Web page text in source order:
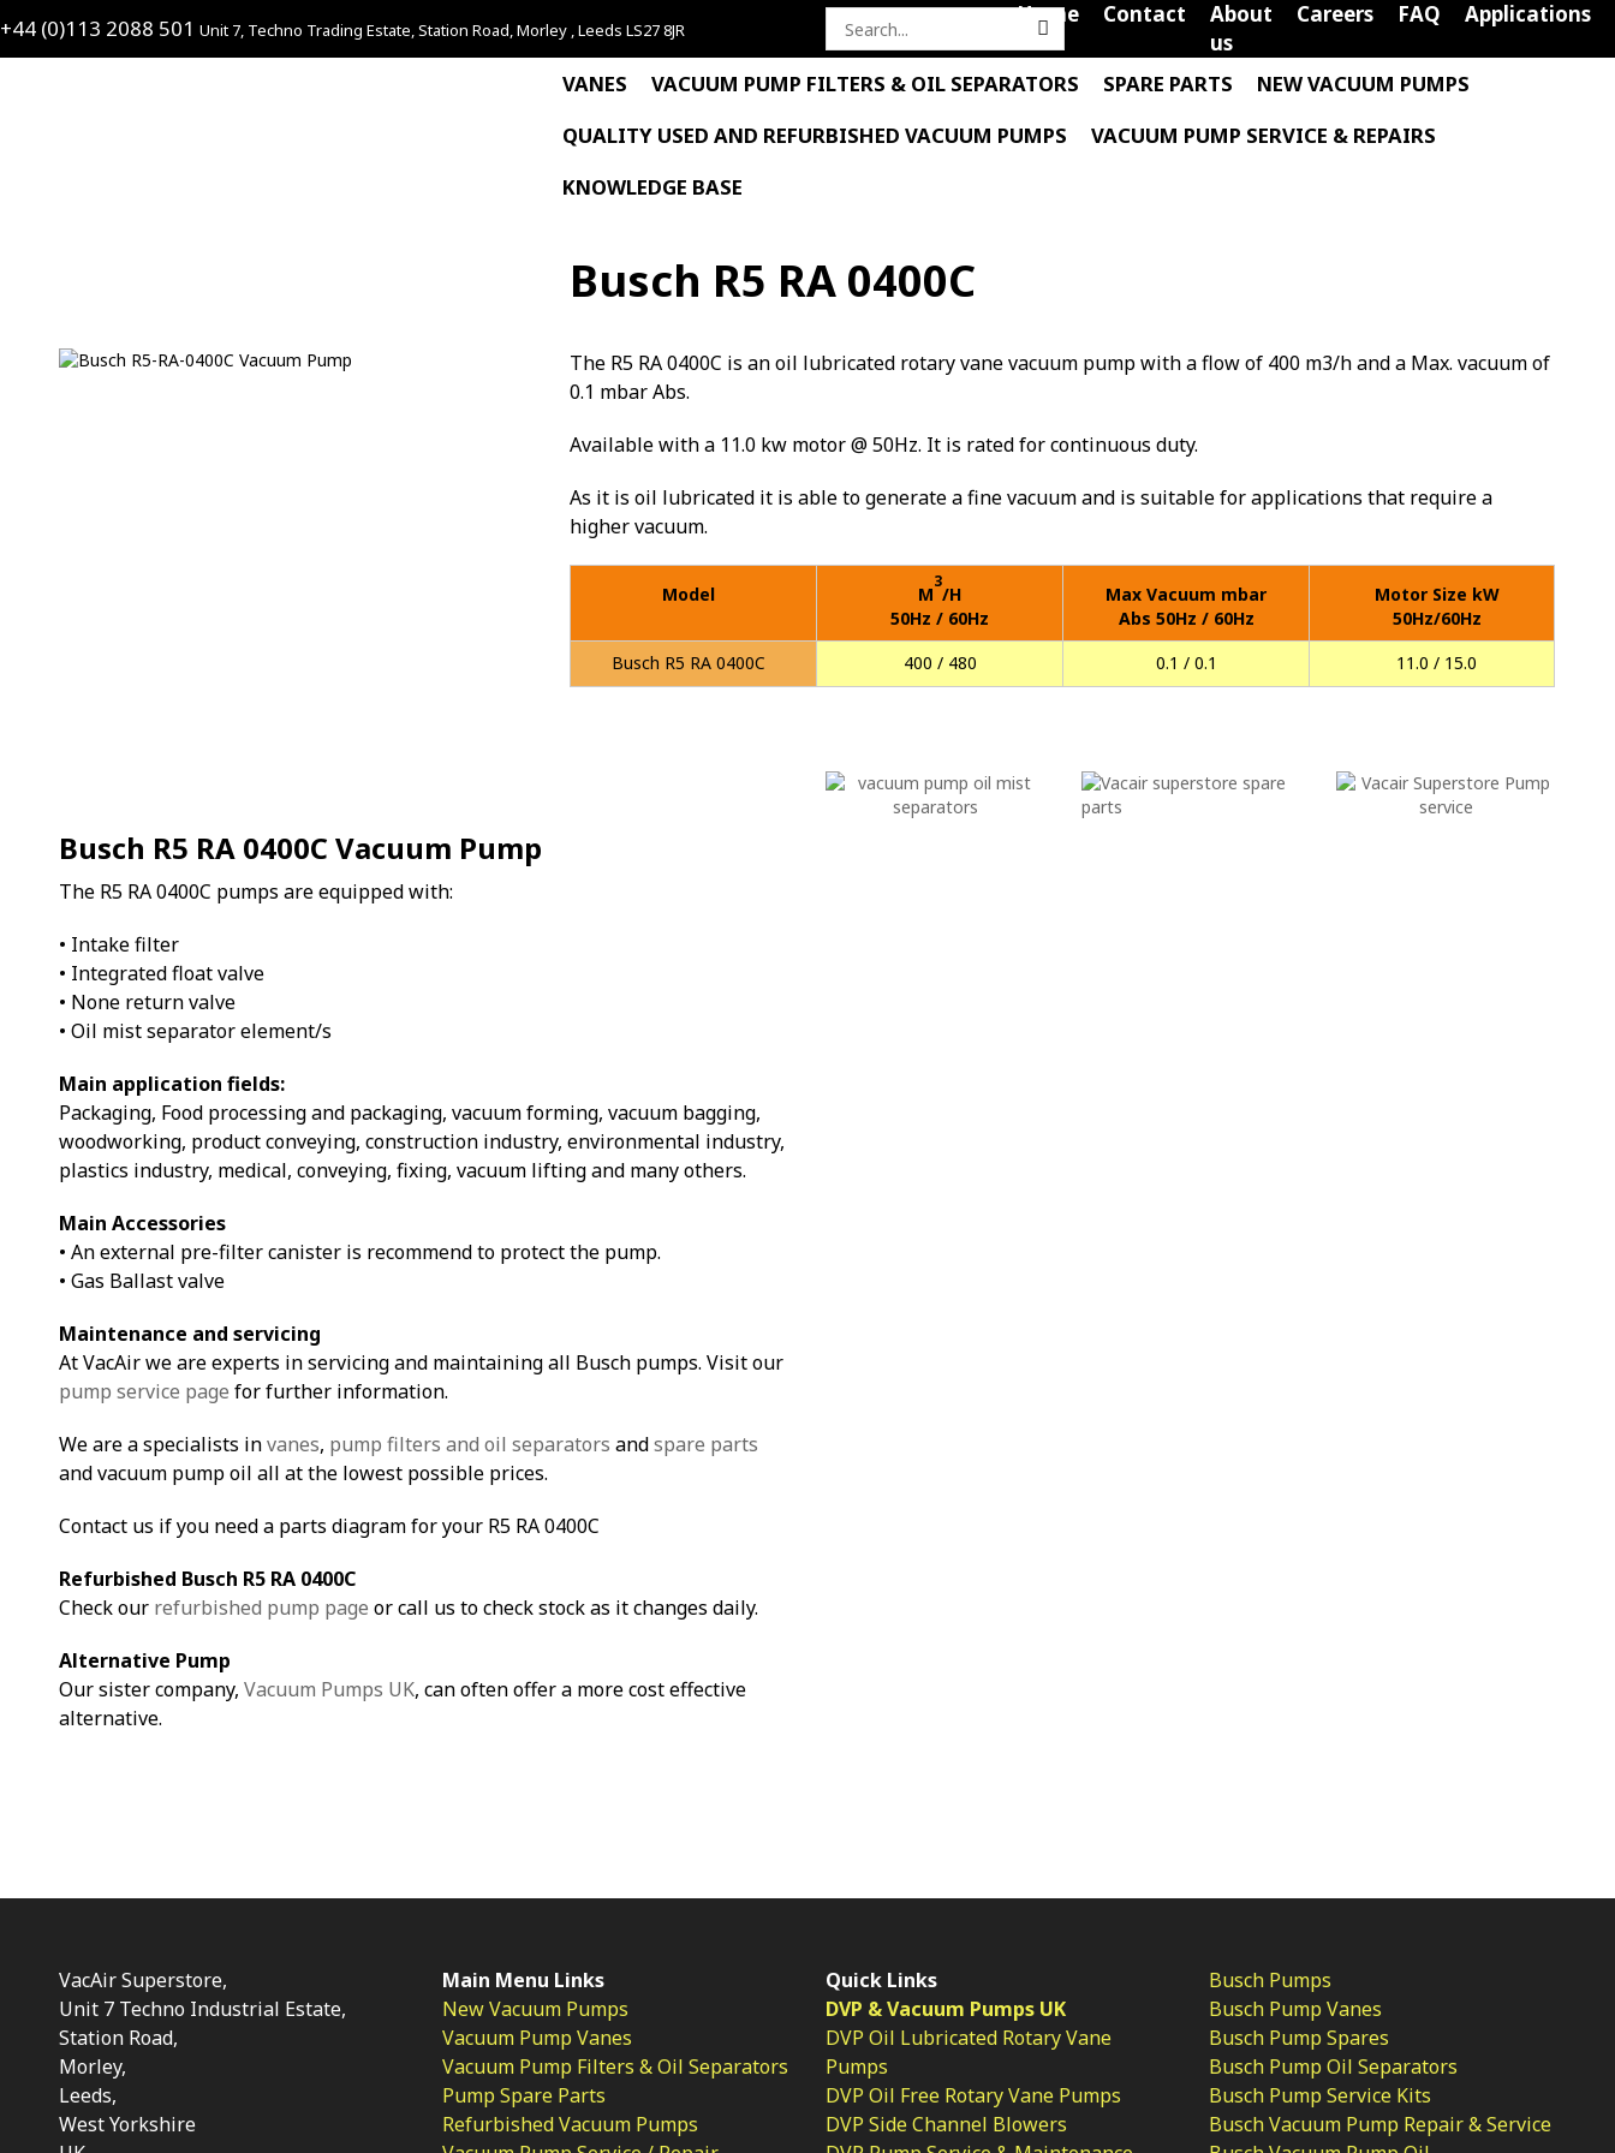
+44 (0)113 2088 501 Unit 7, Techno Trading Estate, Station Road, Morley , Leeds LS27 8JR
Search
Home Contact
About
us
Careers FAQ Applications
VANES VACUUM PUMP FILTERS & OIL SEPARATORS SPARE PARTS
NEW VACUUM PUMPS
QUALITY USED AND REFURBISHED VACUUM PUMPS
VACUUM PUMP SERVICE & REPAIRS
KNOWLEDGE BASE
Busch R5 RA 0400C
The R5 RA 0400C is an oil lubricated rotary vane vacuum pump with a flow of 400 m3/h and a Max. vacuum of
0.1 mbar Abs.
Available with a 11.0 kw motor @ 50Hz. It is rated for continuous duty.
As it is oil lubricated it is able to generate a fine vacuum and is suitable for applications that require a
higher vacuum.
Model M
3
/H
50Hz / 60Hz
Max Vacuum mbar
Abs 50Hz / 60Hz
Motor Size kW
50Hz/60Hz
Busch R5 RA 0400C
400 / 480 0.1 / 0.1 11.0 / 15.0
Busch R5 RA 0400C Vacuum Pump
The R5 RA 0400C pumps are equipped with:
• Intake filter
• Integrated float valve
• None return valve
• Oil mist separator element/s
Main application fields:
Packaging, Food processing and packaging, vacuum forming, vacuum bagging,
woodworking, product conveying, construction industry, environmental industry,
plastics industry, medical, conveying, fixing, vacuum lifting and many others.
Main Accessories
• An external pre-filter canister is recommend to protect the pump.
• Gas Ballast valve
Maintenance and servicing
At VacAir we are experts in servicing and maintaining all Busch pumps. Visit our
pump service page for further information.
We are a specialists invanes, pump filters and oil separators andspare parts
and vacuum pump oil all at the lowest possible prices.
Contact us if you need a parts diagram for your R5 RA 0400C
Refurbished Busch R5 RA 0400C
Check our refurbished pump page or call us to check stock as it changes daily.
Alternative Pump
Our sister company, Vacuum Pumps UK, can often offer a more cost effective
alternative.
VacAir Superstore,
Unit 7 Techno Industrial Estate,
Station Road,
Morley,
Leeds,
West Yorkshire
Main Menu Links
New Vacuum Pumps
Vacuum Pump Vanes
Vacuum Pump Filters & Oil Separators
Pump Spare Parts
Refurbished Vacuum Pumps
Quick Links
DVP & Vacuum Pumps UK
DVP Oil Lubricated Rotary Vane
Pumps
DVP Oil Free Rotary Vane Pumps
DVP Side Channel Blowers
Busch Pumps
Busch Pump Vanes
Busch Pump Spares
Busch Pump Oil Separators
Busch Pump Service Kits
Busch Vacuum Pump Repair & Service